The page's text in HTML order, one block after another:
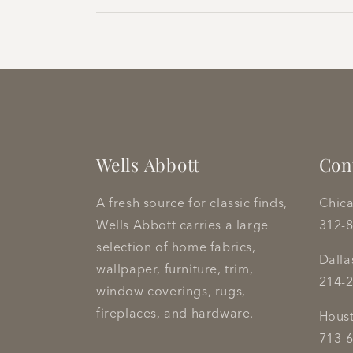
Wells Abbott
A fresh source for classic finds,
Wells Abbott carries a large
selection of home fabrics,
wallpaper, furniture, trim,
window coverings, rugs,
fireplaces, and hardware.
312-
214-
713-